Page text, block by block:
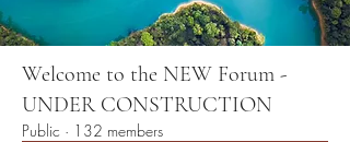
Welcome to the NEW Forum -
UNDER CONSTRUCTION
Public · 132 members